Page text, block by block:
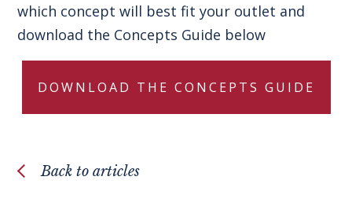
which concept will best fit your outlet and
download the Concepts Guide below
DOWNLOAD THE CONCEPTS GUIDE
Back to articles